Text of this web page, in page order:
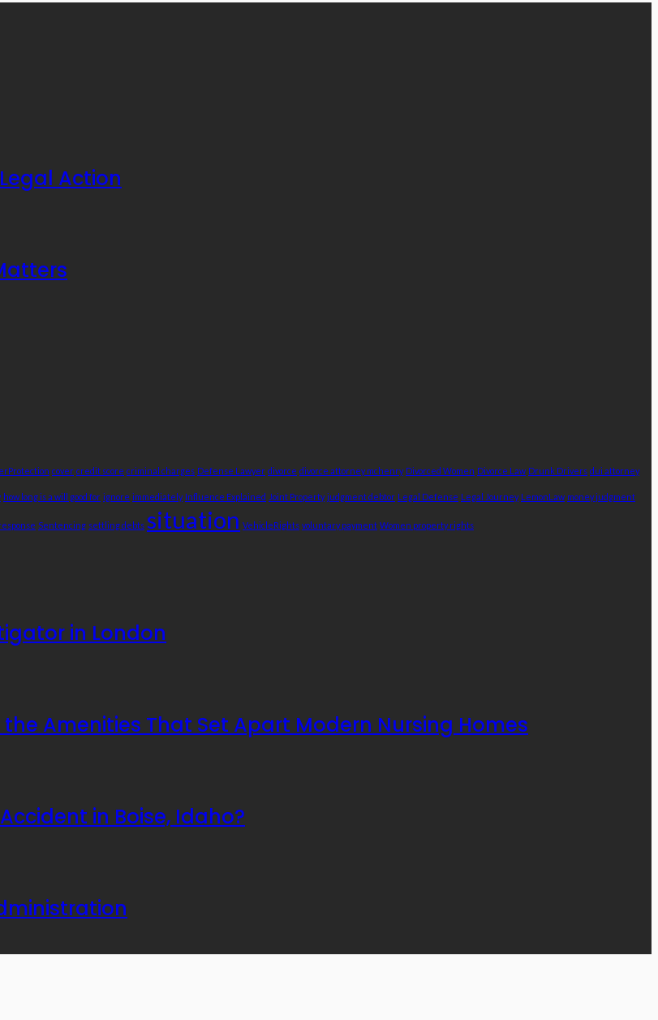
Action
cover credit score criminal charges Defense Lawyer divorce divorce attorney mchenry Divorced Women Divorce Law Drunk Drivers dui attorney
how long is a will good for ignore immediately Influence Explained Joint Property judgment debtor Legal Defense Legal Journey LemonLaw money judgment
Sentencing settling debts situation VehicleRights voluntary payment Women property rights
in London
Amenities That Set Apart Modern Nursing Homes
in Boise, Idaho?